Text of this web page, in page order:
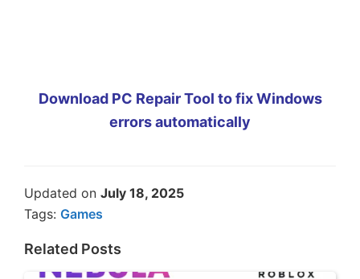
Download PC Repair Tool to fix Windows
errors automatically
Updated on July 18, 2025
Tags: Games
Related Posts